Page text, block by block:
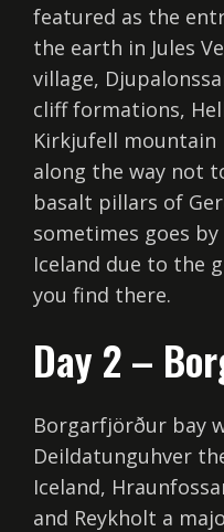
featured as the
the earth in Jules
village,
cliff formations,
Kirkjufell
along the way not
basalt pillars of
sometimes goes
Iceland due to the
you find there.
Day 2 –
Borgarfjörður bay
Deildatunguhver
Iceland,
and Reykholt a